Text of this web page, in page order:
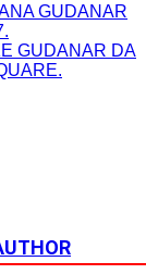
GUDANAR
GUDANAR DA